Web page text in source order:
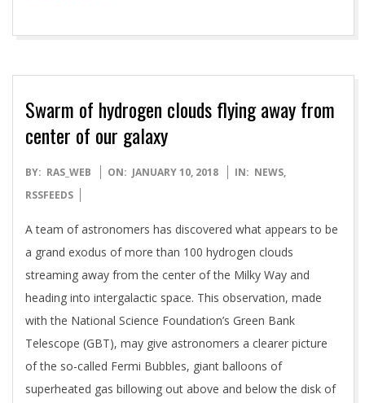
Swarm of hydrogen clouds flying away from
center of our galaxy
2018-
01-
BY: RAS_WEB ON: JANUARY 10, 2018 IN: NEWS,
RSSFEEDS
A team of astronomers has discovered what appears to be
a grand exodus of more than 100 hydrogen clouds
streaming away from the center of the Milky Way and
heading into intergalactic space. This observation, made
with the National Science Foundation’s Green Bank
Telescope (GBT), may give astronomers a clearer picture
of the so-called Fermi Bubbles, giant balloons of
superheated gas billowing out above and below the disk of